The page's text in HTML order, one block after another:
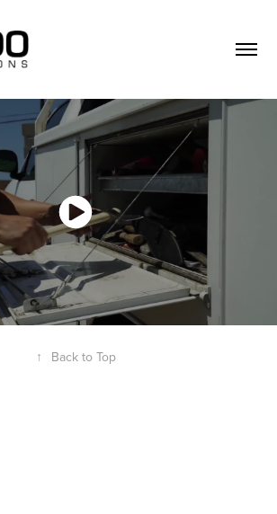
↑ Back to Top